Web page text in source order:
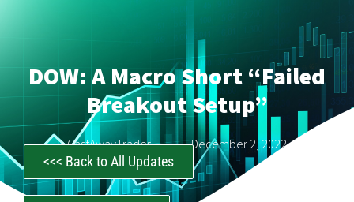
DOW: A Macro Short “Failed
Breakout Setup”
CastAwayTrader December 2, 2022
<<< Back to All Updates